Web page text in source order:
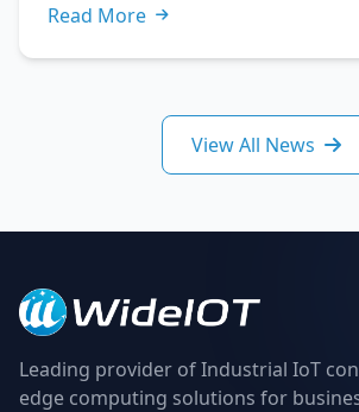
Read More
View All News
Leading provider of Industrial IoT
edge computing solutions for